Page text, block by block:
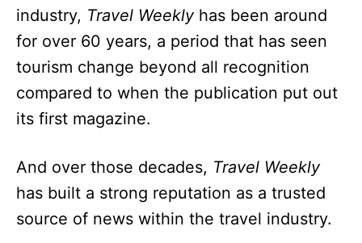
industry, Travel Weekly has been around
for over 60 years, a period that has seen
tourism change beyond all recognition
compared to when the publication put out
its first magazine.
And over those decades, Travel Weekly
has built a strong reputation as a trusted
source of news within the travel industry.